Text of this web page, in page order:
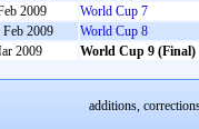
2009
World Cup 7
Feb 2009
World Cup 8
2009
World Cup 9 (Final)
additions,